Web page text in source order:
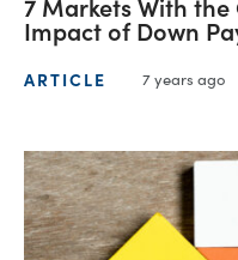
Impact of Down
ARTICLE 7 years ago